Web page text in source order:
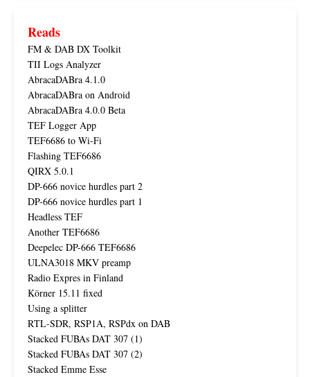
Reads
FM & DAB DX Toolkit
TII Logs Analyzer
AbracaDABra 4.1.0
AbracaDABra on Android
AbracaDABra 4.0.0 Beta
TEF Logger App
TEF6686 to Wi-Fi
Flashing TEF6686
QIRX 5.0.1
DP-666 novice hurdles part 2
DP-666 novice hurdles part 1
Headless TEF
Another TEF6686
Deepelec DP-666 TEF6686
ULNA3018 MKV preamp
Radio Expres in Finland
Körner 15.11 fixed
Using a splitter
RTL-SDR, RSP1A, RSPdx on DAB
Stacked FUBAs DAT 307 (1)
Stacked FUBAs DAT 307 (2)
Stacked Emme Esse